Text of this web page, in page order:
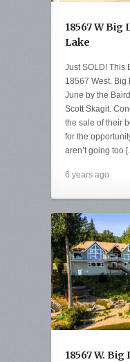
18567 W Big
Lake
Just SOLD! This
18567 West. Big
June by the
Scott Skagit.
the sale of their
for the
aren’t going too
6 years ago
18567 W.